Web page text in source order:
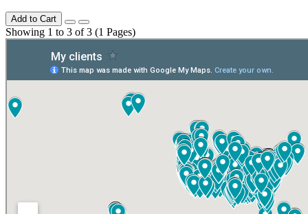
Add to Cart
Showing 1 to 3 of 3 (1 Pages)